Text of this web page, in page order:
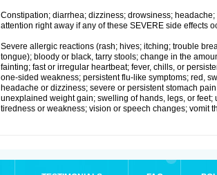
Constipation; diarrhea; dizziness; drowsiness;
attention right away if any of these SEVERE side effects
Severe allergic reactions (rash; hives; itching; trouble
tongue); bloody or black, tarry stools; change in the
fainting; fast or irregular heartbeat; fever, chills, or
one-sided weakness; persistent flu-like symptoms; red,
headache or dizziness; severe or persistent stomach
unexplained weight gain; swelling of hands, legs, or
tiredness or weakness; vision or speech changes; vomit